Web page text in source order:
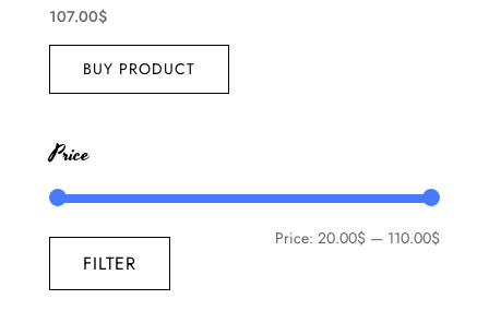
107.00$
BUY PRODUCT
Price
FILTER
Price:20.00$ — 110.00$